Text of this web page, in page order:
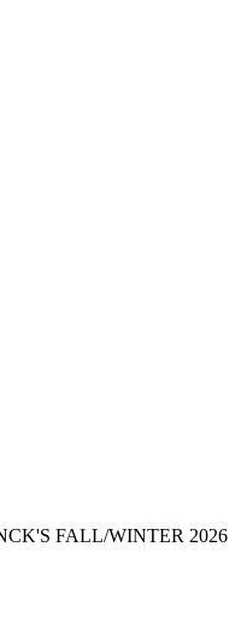
FALL/WINTER 2026